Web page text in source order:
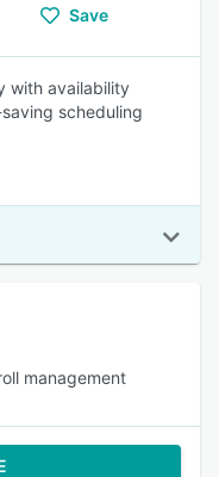
Save
with availability
scheduling
management